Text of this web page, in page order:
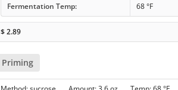
Fermentation Temp:
68 °F
$2.89
Priming